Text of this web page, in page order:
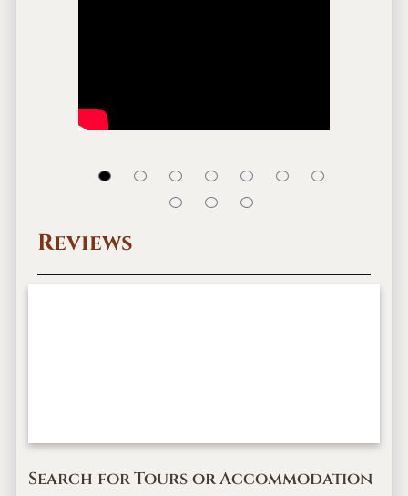
Reviews
Search for Tours or Accommodation